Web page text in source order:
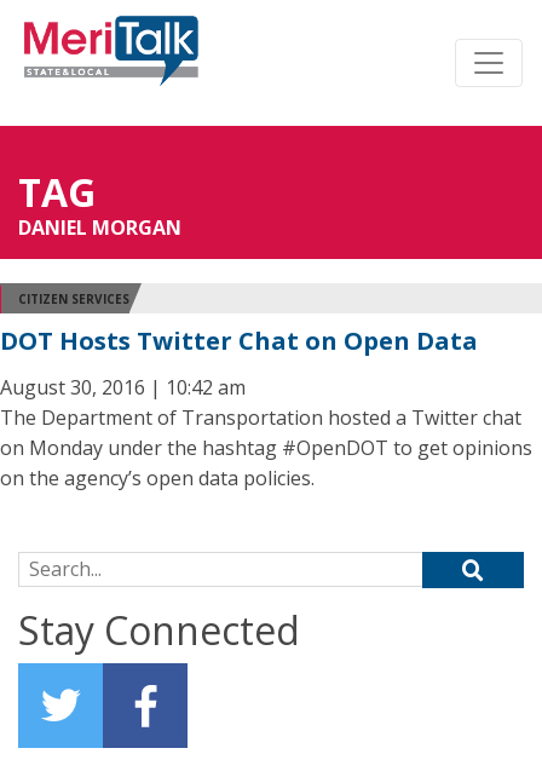
TAG
DANIEL MORGAN
CITIZEN SERVICES
DOT Hosts Twitter Chat on Open Data
August 30, 2016 | 10:42 am
The Department of Transportation hosted a Twitter chat
on Monday under the hashtag #OpenDOT to get opinions
on the agency’s open data policies.
Search for:
Stay Connected